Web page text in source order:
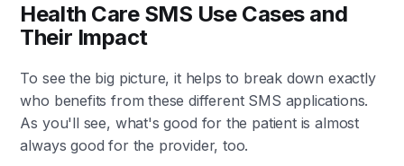
Health Care SMS Use Cases and
Their Impact
To see the big picture, it helps to break down exactly
who benefits from these different SMS applications.
As you'll see, what's good for the patient is almost
always good for the provider, too.